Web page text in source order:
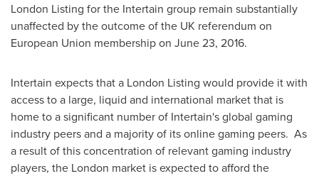
London Listing for the Intertain group remain substantially
unaffected by the outcome of the UK referendum on
European Union membership on June 23, 2016.
Intertain expects that a London Listing would provide it with
access to a large, liquid and international market that is
home to a significant number of Intertain's global gaming
industry peers and a majority of its online gaming peers. As
a result of this concentration of relevant gaming industry
players, the London market is expected to afford the